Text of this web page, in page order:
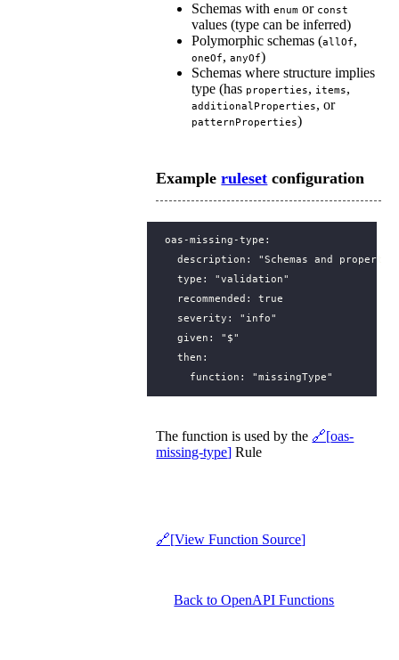
Schemas withenum or const
values (type can be inferred)
Polymorphic schemas (allOf,
oneOf,anyOf)
Schemas where structure implies
type (has properties, items,
additionalProperties, or
patternProperties)
Exampleruleset configuration
oas-missing-type :
description :
"Schemas and
type :
"validation"
recommended :
true
severity :
"info"
given :
"$"
then :
function : "missingType"
The function is used by the
oas-
missing-type Rule
View Function Source
Back to OpenAPI Functions